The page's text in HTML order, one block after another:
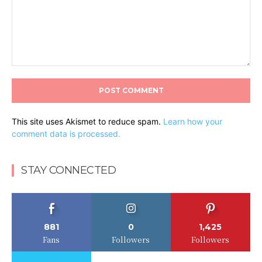
This site uses Akismet to reduce spam. Learn how your
comment data is processed.
STAY CONNECTED
881
Fans
0
Followers
1,425
Followers